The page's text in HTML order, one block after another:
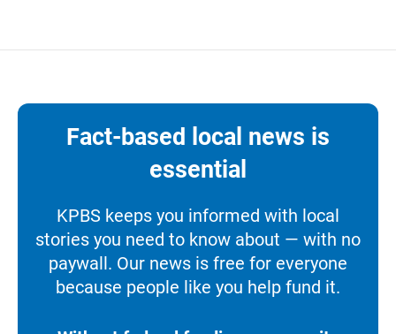
Fact-based local news is
essential
KPBS keeps you informed with local
stories you need to know about — with no
paywall. Our news is free for everyone
because people like you help fund it.